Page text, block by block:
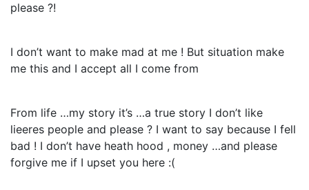
please ?!
I don’t want to make mad at me ! But situation make
me this and I accept all I come from
From life …my story it’s …a true story I don’t like
lieeres people and please ? I want to say because I fell
bad ! I don’t have heath hood , money …and please
forgive me if I upset you here :(